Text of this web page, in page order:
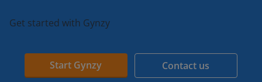
Get started with Gynzy
Start Gynzy Contact us